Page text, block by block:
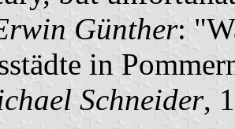
Günther:
in
Schneider,